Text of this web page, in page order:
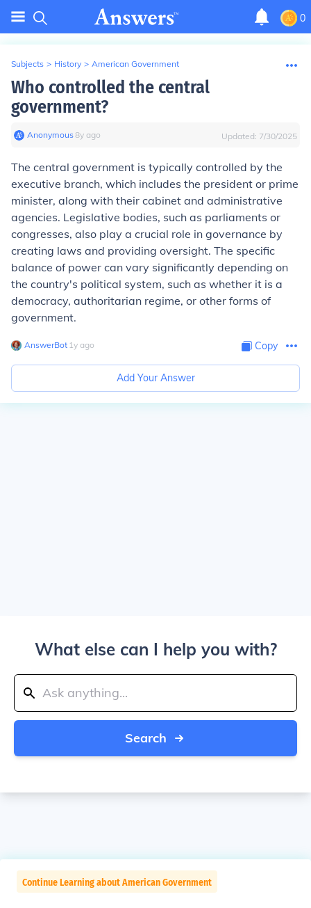
0
Subjects > History > American Government
Who controlled the central
government?
Anonymous∙8y ago Updated: 7/30/2025
The central government is typically controlled by the
executive branch, which includes the president or prime
minister, along with their cabinet and administrative
agencies. Legislative bodies, such as parliaments or
congresses, also play a crucial role in governance by
creating laws and providing oversight. The specific
balance of power can vary significantly depending on
the country's political system, such as whether it is a
democracy, authoritarian regime, or other forms of
government.
AnswerBot∙ 1y ago Copy
Add Your Answer
What else can I help you with?
Search
Continue Learning about American Government